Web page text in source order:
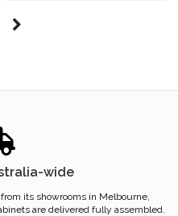
wide
its showrooms in Melbourne,
are delivered fully assembled.